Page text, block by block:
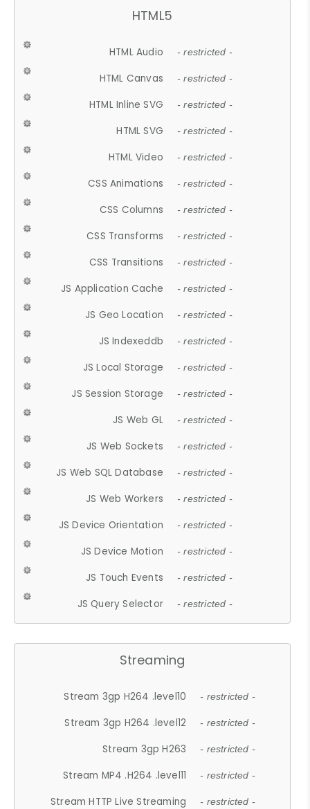
HTML5
HTML Audio - restricted -
HTML Canvas - restricted -
HTML Inline SVG - restricted -
HTML SVG - restricted -
HTML Video - restricted -
CSS Animations - restricted -
CSS Columns - restricted -
CSS Transforms - restricted -
CSS Transitions - restricted -
JS Application Cache - restricted -
JS Geo Location - restricted -
JS Indexeddb - restricted -
JS Local Storage - restricted -
JS Session Storage - restricted -
JS Web GL - restricted -
JS Web Sockets - restricted -
JS Web SQL Database - restricted -
JS Web Workers - restricted -
JS Device Orientation - restricted -
JS Device Motion - restricted -
JS Touch Events - restricted -
JS Query Selector - restricted -
Streaming
Stream 3gp H264 .level10 - restricted -
Stream 3gp H264 .level12 - restricted -
Stream 3gp H263 - restricted -
Stream MP4 .H264 .level11 - restricted -
Stream HTTP Live Streaming - restricted -